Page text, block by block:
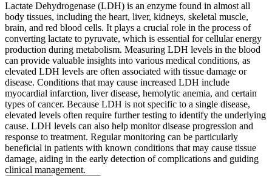
Lactate Dehydrogenase (LDH) is an enzyme found in almost all
body tissues, including the heart, liver, kidneys, skeletal muscle,
brain, and red blood cells. It plays a crucial role in the process of
converting lactate to pyruvate, which is essential for cellular energy
production during metabolism. Measuring LDH levels in the blood
can provide valuable insights into various medical conditions, as
elevated LDH levels are often associated with tissue damage or
disease. Conditions that may cause increased LDH include
myocardial infarction, liver disease, hemolytic anemia, and certain
types of cancer. Because LDH is not specific to a single disease,
elevated levels often require further testing to identify the underlying
cause. LDH levels can also help monitor disease progression and
response to treatment. Regular monitoring can be particularly
beneficial in patients with known conditions that may cause tissue
damage, aiding in the early detection of complications and guiding
clinical management.